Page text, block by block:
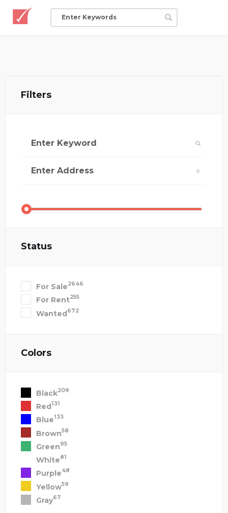
Filters
Status
For Sale2646
For Rent255
Wanted672
Colors
Black209
Red131
Blue133
Brown58
Green95
White81
Purple48
Yellow59
Gray67